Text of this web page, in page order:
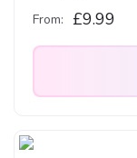
From: £9.99